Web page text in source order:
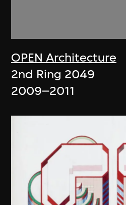
OPEN Architecture
2nd Ring 2049
2009–2011